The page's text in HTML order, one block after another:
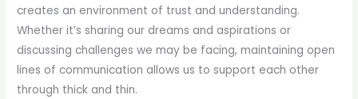
creates an environment of trust and understanding.
Whether it’s sharing our dreams and aspirations or
discussing challenges we may be facing, maintaining open
lines of communication allows us to support each other
through thick and thin.